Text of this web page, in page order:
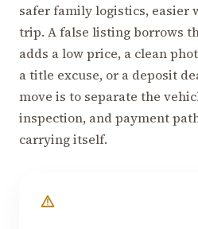
safer family logistics, easier
trip. A false listing borrows
adds a low price, a clean
a title excuse, or a deposit
move is to separate the
inspection, and payment
carrying itself.